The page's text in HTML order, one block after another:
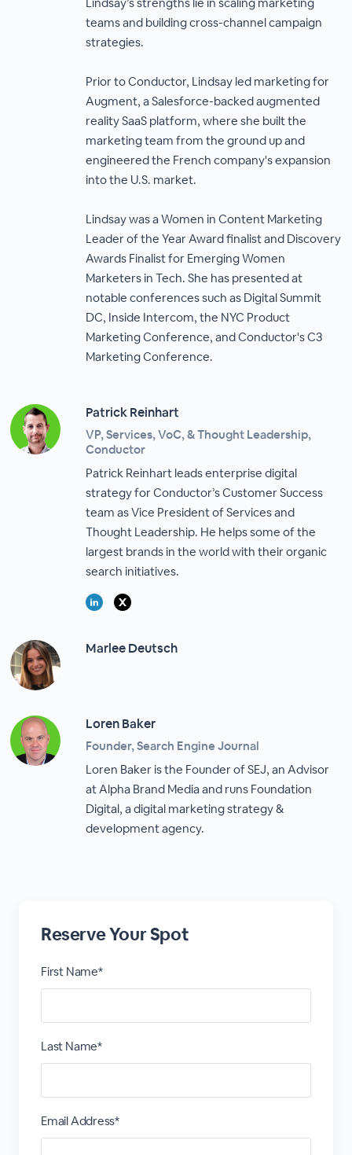
teams and building cross-channel campaign
strategies.
Prior to Conductor, Lindsay led marketing for
Augment, a Salesforce-backed augmented
reality SaaS platform, where she built the
marketing team from the ground up and
engineered the French company's expansion
into the U.S. market.
Lindsay was a Women in Content Marketing
Leader of the Year Award finalist and Discovery
Awards Finalist for Emerging Women
Marketers in Tech. She has presented at
notable conferences such as Digital Summit
DC, Inside Intercom, the NYC Product
Marketing Conference, and Conductor's C3
Marketing Conference.
Patrick Reinhart
VP, Services, VoC, & Thought Leadership,
Conductor
Patrick Reinhart leads enterprise digital
strategy for Conductor’s Customer Success
team as Vice President of Services and
Thought Leadership. He helps some of the
largest brands in the world with their organic
search initiatives.
Marlee Deutsch
Loren Baker
Founder, Search Engine Journal
Loren Baker is the Founder of SEJ, an Advisor
at Alpha Brand Media and runs Foundation
Digital, a digital marketing strategy &
development agency.
Reserve Your Spot
First Name*
Last Name*
Email Address*